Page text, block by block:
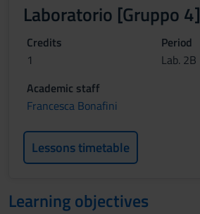
Laboratorio [Gruppo 4]
Credits
1
Period
Lab. 2B
Academic staff
Francesca Bonafini
Lessons timetable
Learning objectives